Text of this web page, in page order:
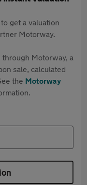
get a valuation
Motorway.
Motorway, a
sale, calculated
the Motorway